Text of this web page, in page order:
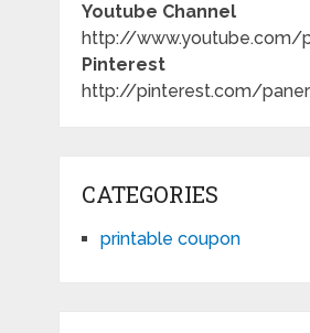
Youtube Channel
http://www.youtube.com/
Pinterest
http://pinterest.com/
CATEGORIES
printable coupon